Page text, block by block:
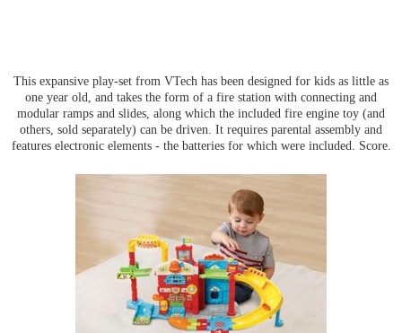
This expansive play-set from VTech has been designed for kids as little as
one year old, and takes the form of a fire station with connecting and
modular ramps and slides, along which the included fire engine toy (and
others, sold separately) can be driven. It requires parental assembly and
features electronic elements - the batteries for which were included. Score.